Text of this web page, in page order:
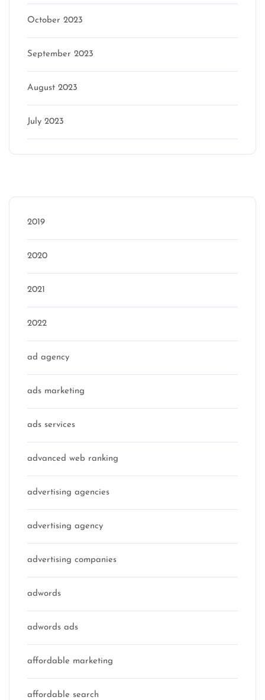
October 2023
September 2023
August 2023
July 2023
2019
2020
2021
2022
ad agency
ads marketing
ads services
advanced web ranking
advertising agencies
advertising agency
advertising companies
adwords
adwords ads
affordable marketing
affordable search